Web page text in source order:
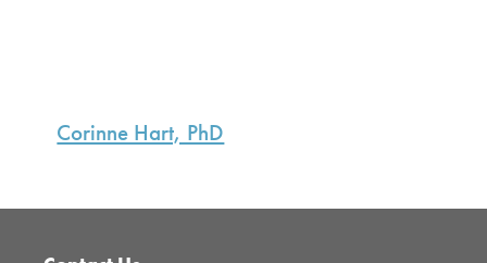
Sidebar
Corinne Hart, PhD